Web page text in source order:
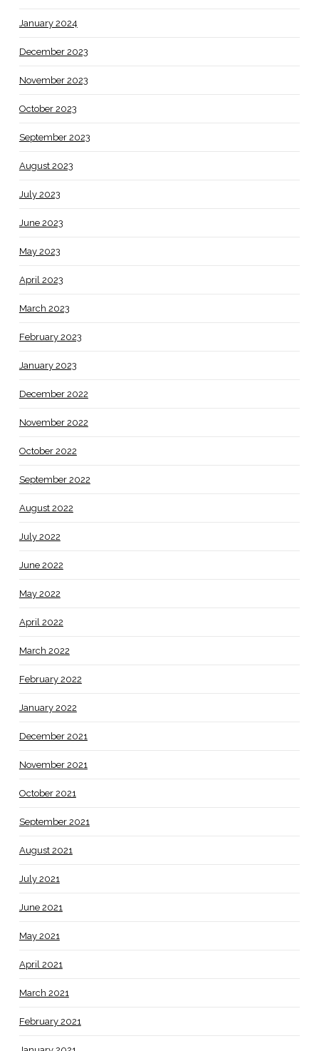
January 2024
December 2023
November 2023
October 2023
September 2023
August 2023
July 2023
June 2023
May 2023
April 2023
March 2023
February 2023
January 2023
December 2022
November 2022
October 2022
September 2022
August 2022
July 2022
June 2022
May 2022
April 2022
March 2022
February 2022
January 2022
December 2021
November 2021
October 2021
September 2021
August 2021
July 2021
June 2021
May 2021
April 2021
March 2021
February 2021